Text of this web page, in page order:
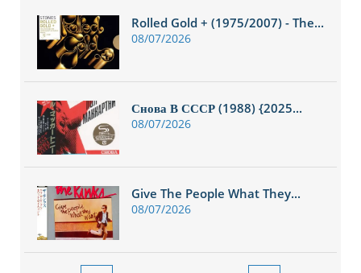
Rolled Gold + (1975/2007) - The...
08/07/2026
Снова В СССР (1988) {2025...
08/07/2026
Give The People What They...
08/07/2026